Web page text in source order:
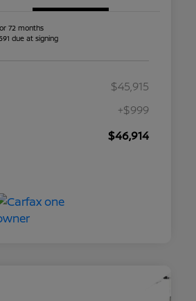
72 months
due at signing
$45,915
+$999
$46,914